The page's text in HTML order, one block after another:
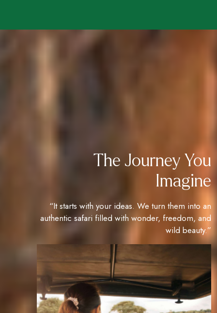
The Journey You
Imagine
“It starts with your ideas. We turn them into an
authentic safari filled with wonder, freedom, and
wild beauty.”